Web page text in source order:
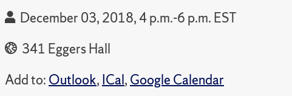
December 03, 2018, 4 p.m.-6 p.m. EST
341 Eggers Hall
Add to: Outlook, ICal, Google Calendar